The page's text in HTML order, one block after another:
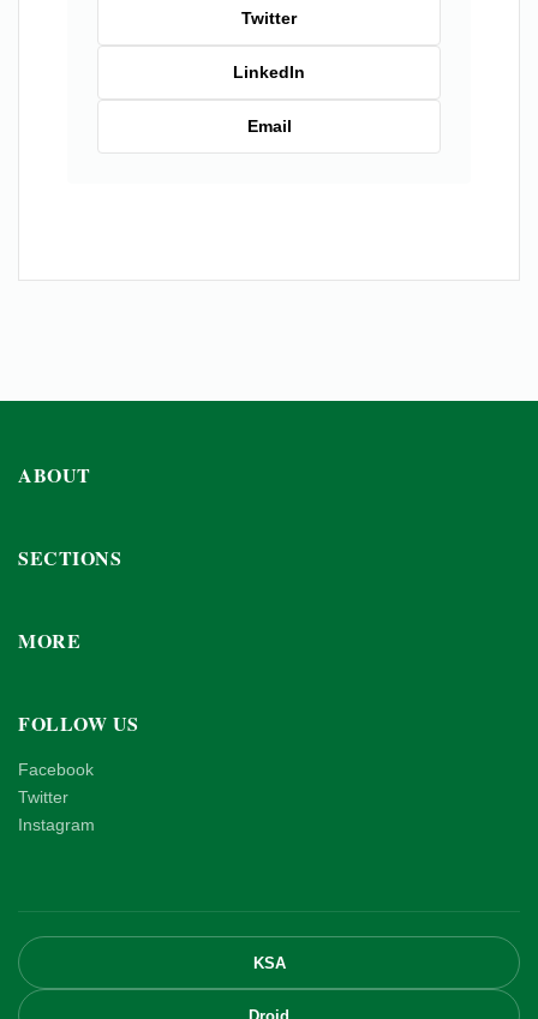
Twitter
LinkedIn
Email
ABOUT
SECTIONS
MORE
FOLLOW US
Facebook
Twitter
Instagram
KSA